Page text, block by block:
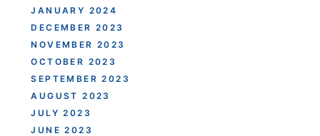
JANUARY 2024
DECEMBER 2023
NOVEMBER 2023
OCTOBER 2023
SEPTEMBER 2023
AUGUST 2023
JULY 2023
JUNE 2023